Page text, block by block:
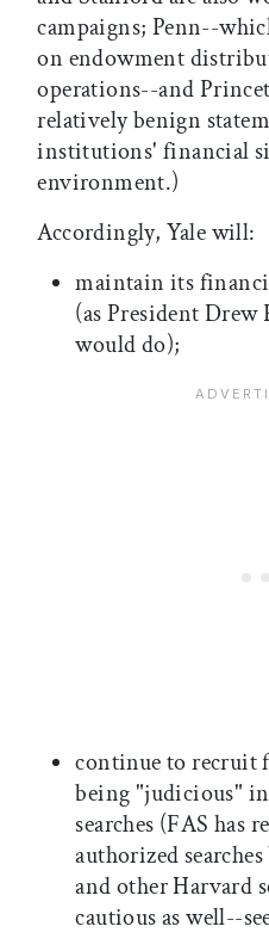
campaigns; Penn--
on endowment
operations--and
relatively benign
institutions' financial
environment.)
Accordingly, Yale will:
maintain its
(as President Drew
would do);
continue to recruit
being "judicious"
searches (FAS has
authorized
and other Harvard
cautious as well--